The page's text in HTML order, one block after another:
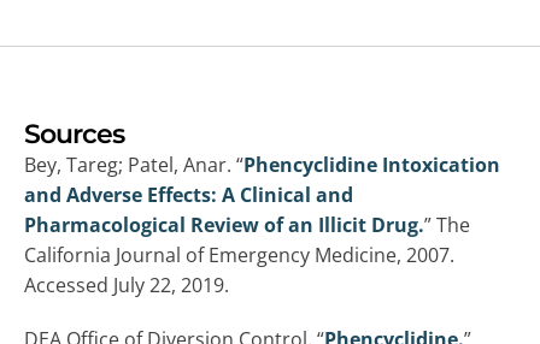
Sources
Bey, Tareg; Patel, Anar. “Phencyclidine Intoxication
and Adverse Effects: A Clinical and
Pharmacological Review of an Illicit Drug.” The
California Journal of Emergency Medicine, 2007.
Accessed July 22, 2019.